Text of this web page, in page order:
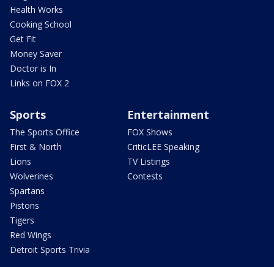
Health Works
Cooking School
Get Fit
Money Saver
Doctor is In
Links on FOX 2
Sports
The Sports Office
First & North
Lions
Wolverines
Spartans
Pistons
Tigers
Red Wings
Detroit Sports Trivia
Entertainment
FOX Shows
CriticLEE Speaking
TV Listings
Contests